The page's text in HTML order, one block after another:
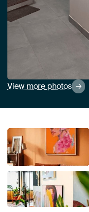
View more photos